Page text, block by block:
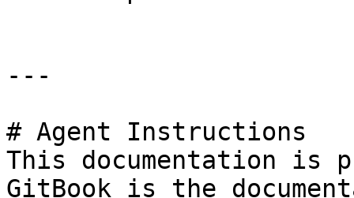
---
# Agent Instructions
This documentation is
GitBook is the